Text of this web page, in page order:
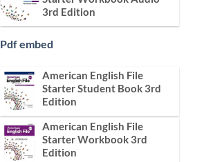
3rd Edition
Pdf embed
American English File
Starter Student Book 3rd
Edition
American English File
Starter Workbook 3rd
Edition